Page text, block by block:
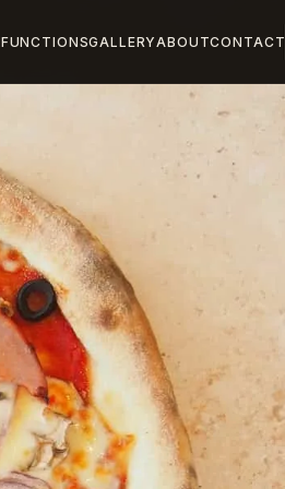
FUNCTIONSGALLERYABOUTCONTACT